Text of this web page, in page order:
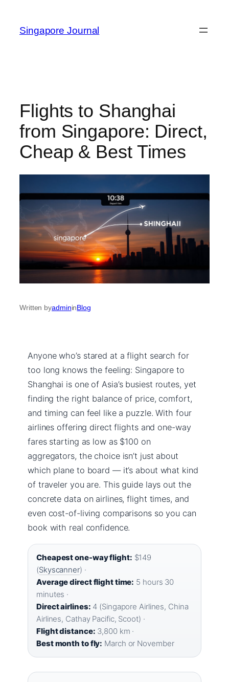
content
Singapore Journal
Flights to Shanghai
from Singapore: Direct,
Cheap & Best Times
Written byadmininBlog
Anyone who’s stared at a flight search for
too long knows the feeling: Singapore to
Shanghai is one of Asia’s busiest routes, yet
finding the right balance of price, comfort,
and timing can feel like a puzzle. With four
airlines offering direct flights and one-way
fares starting as low as $100 on
aggregators, the choice isn’t just about
which plane to board — it’s about what kind
of traveler you are. This guide lays out the
concrete data on airlines, flight times, and
even cost-of-living comparisons so you can
book with real confidence.
Cheapest one-way flight: $149
(Skyscanner) ·
Average direct flight time: 5 hours 30
minutes ·
Direct airlines: 4 (Singapore Airlines, China
Airlines, Cathay Pacific, Scoot) ·
Flight distance: 3,800 km ·
Best month to fly: March or November